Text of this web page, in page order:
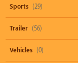
Sports (29)
Trailer (56)
Vehicles (0)